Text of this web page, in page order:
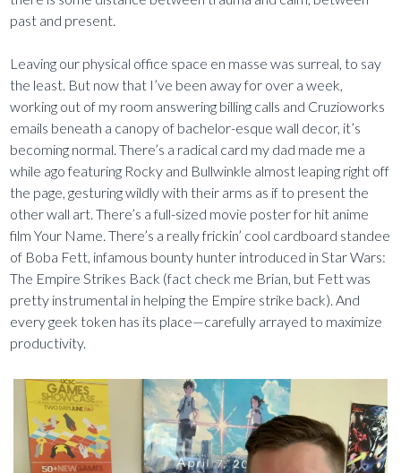
past and present.
Leaving our physical office space en masse was surreal, to say
the least. But now that I’ve been away for over a week,
working out of my room answering billing calls and Cruzioworks
emails beneath a canopy of bachelor-esque wall decor, it’s
becoming normal. There’s a radical card my dad made me a
while ago featuring Rocky and Bullwinkle almost leaping right off
the page, gesturing wildly with their arms as if to present the
other wall art. There’s a full-sized movie poster for hit anime
film Your Name. There’s a really frickin’ cool cardboard standee
of Boba Fett, infamous bounty hunter introduced in Star Wars:
The Empire Strikes Back (fact check me Brian, but Fett was
pretty instrumental in helping the Empire strike back). And
every geek token has its place—carefully arrayed to maximize
productivity.